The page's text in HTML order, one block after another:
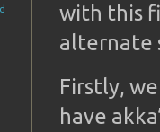
with this
alternate
Firstly,
have